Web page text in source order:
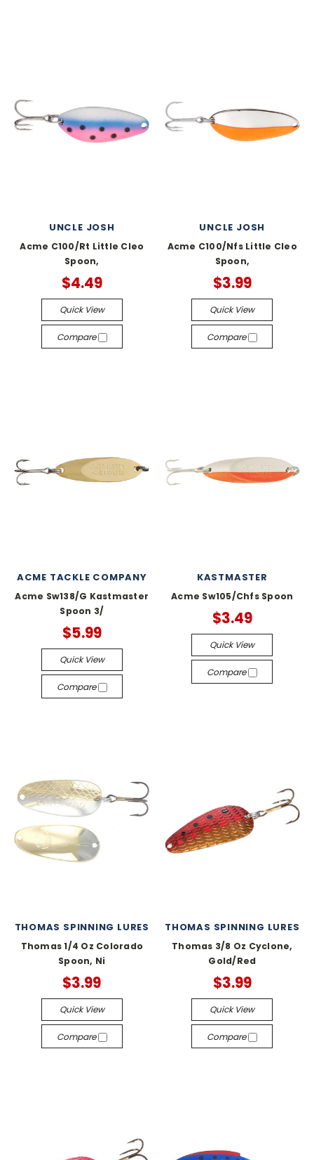
UNCLE JOSH
Acme C100/Rt Little Cleo
Spoon,
$4.49
Quick View
Compare
UNCLE JOSH
Acme C100/Nfs Little Cleo
Spoon,
$3.99
Quick View
Compare
ACME TACKLE COMPANY
Acme Sw138/G Kastmaster
Spoon 3/
$5.99
Quick View
Compare
KASTMASTER
Acme Sw105/Chfs Spoon
$3.49
Quick View
Compare
THOMAS SPINNING LURES
Thomas 1/4 Oz Colorado
Spoon, Ni
$3.99
Quick View
Compare
THOMAS SPINNING LURES
Thomas 3/8 Oz Cyclone,
Gold/Red
$3.99
Quick View
Compare